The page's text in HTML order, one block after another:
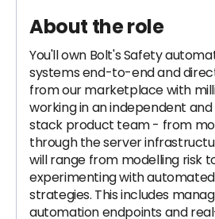
About the role
You'll own Bolt's Safety
systems end-to-end and
from our marketplace with
working in an independent
stack product team - from
through the server
will range from modelling risk
experimenting with
strategies. This includes
automation endpoints and